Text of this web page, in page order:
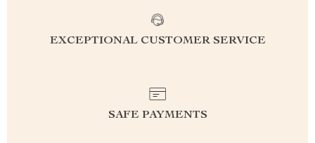
EXCEPTIONAL CUSTOMER SERVICE
SAFE PAYMENTS